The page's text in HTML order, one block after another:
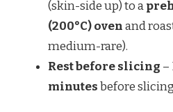
(skin-side up) to a
(200°C) ovenand
medium-rare).
Rest before slicing –
minutesbefore